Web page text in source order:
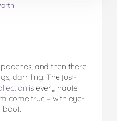
and then there
darrrling. The just-
is every haute
come true – with eye-
boot.